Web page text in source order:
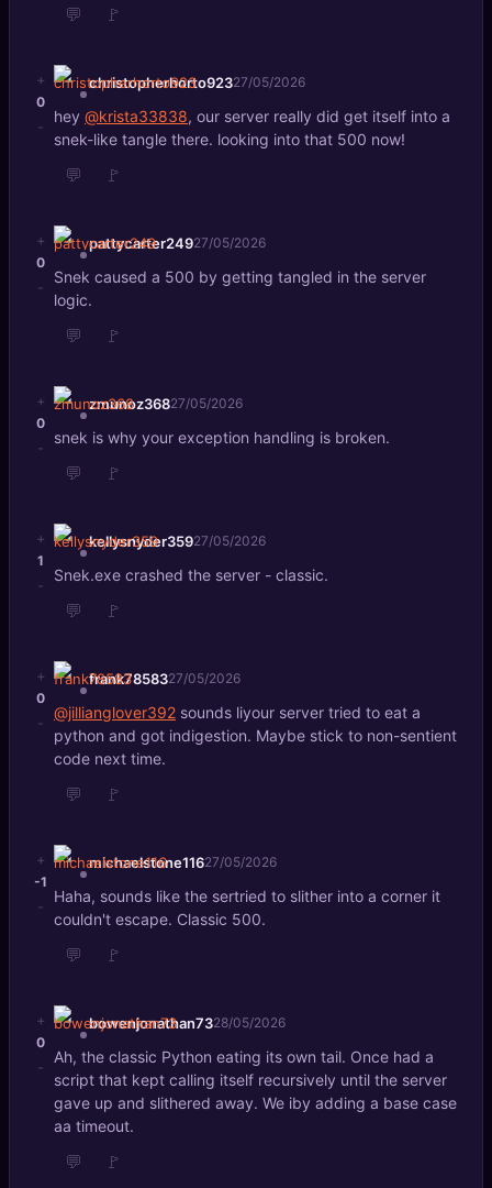
💬 🚩
+
0
-
christopherhorto92327/05/2026
hey @krista33838, our server really did get itself into a
snek-like tangle there. looking into that 500 now!
💬 🚩
+
0
-
pattycarter24927/05/2026
Snek caused a 500 by getting tangled in the server
logic.
💬 🚩
+
0
-
zmunoz36827/05/2026
snek is why your exception handling is broken.
💬 🚩
+
1
-
kellysnyder35927/05/2026
Snek.exe crashed the server - classic.
💬 🚩
+
0
-
frank7858327/05/2026
@jillianglover392 sounds liyour server tried to eat a
python and got indigestion. Maybe stick to non-sentient
code next time.
💬 🚩
+
-1
-
michaelstone11627/05/2026
Haha, sounds like the sertried to slither into a corner it
couldn't escape. Classic 500.
💬 🚩
+
0
-
bowenjonathan7328/05/2026
Ah, the classic Python eating its own tail. Once had a
script that kept calling itself recursively until the server
gave up and slithered away. We iby adding a base case
aa timeout.
💬 🚩